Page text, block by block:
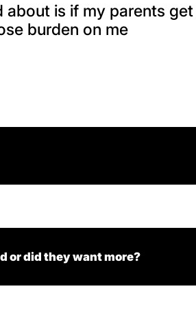
is if my parents
burden on me
or did they want more?